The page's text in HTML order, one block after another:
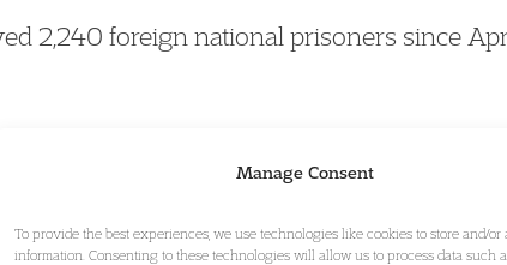
Manage Consent
To provide the best experiences, we use technologies like cookies to store and/or
information. Consenting to these technologies will allow us to process data such
2,240 foreign national prisoners since
permit holders who are non-visa
permit holder has not obtained entry
the validity of their work permit, their